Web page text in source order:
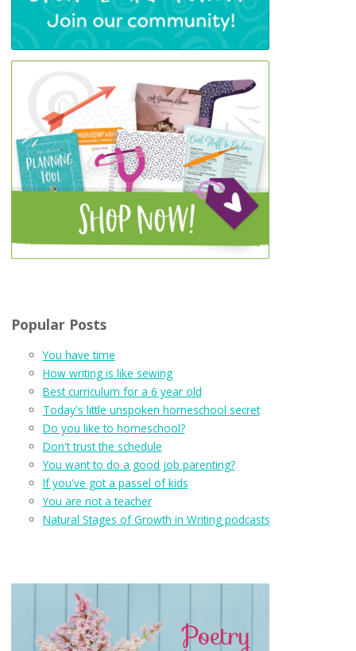
Popular Posts
You have time
How writing is like sewing
Best curriculum for a 6 year old
Today's little unspoken homeschool secret
Do you like to homeschool?
Don't trust the schedule
You want to do a good job parenting?
If you've got a passel of kids
You are not a teacher
Natural Stages of Growth in Writing podcasts